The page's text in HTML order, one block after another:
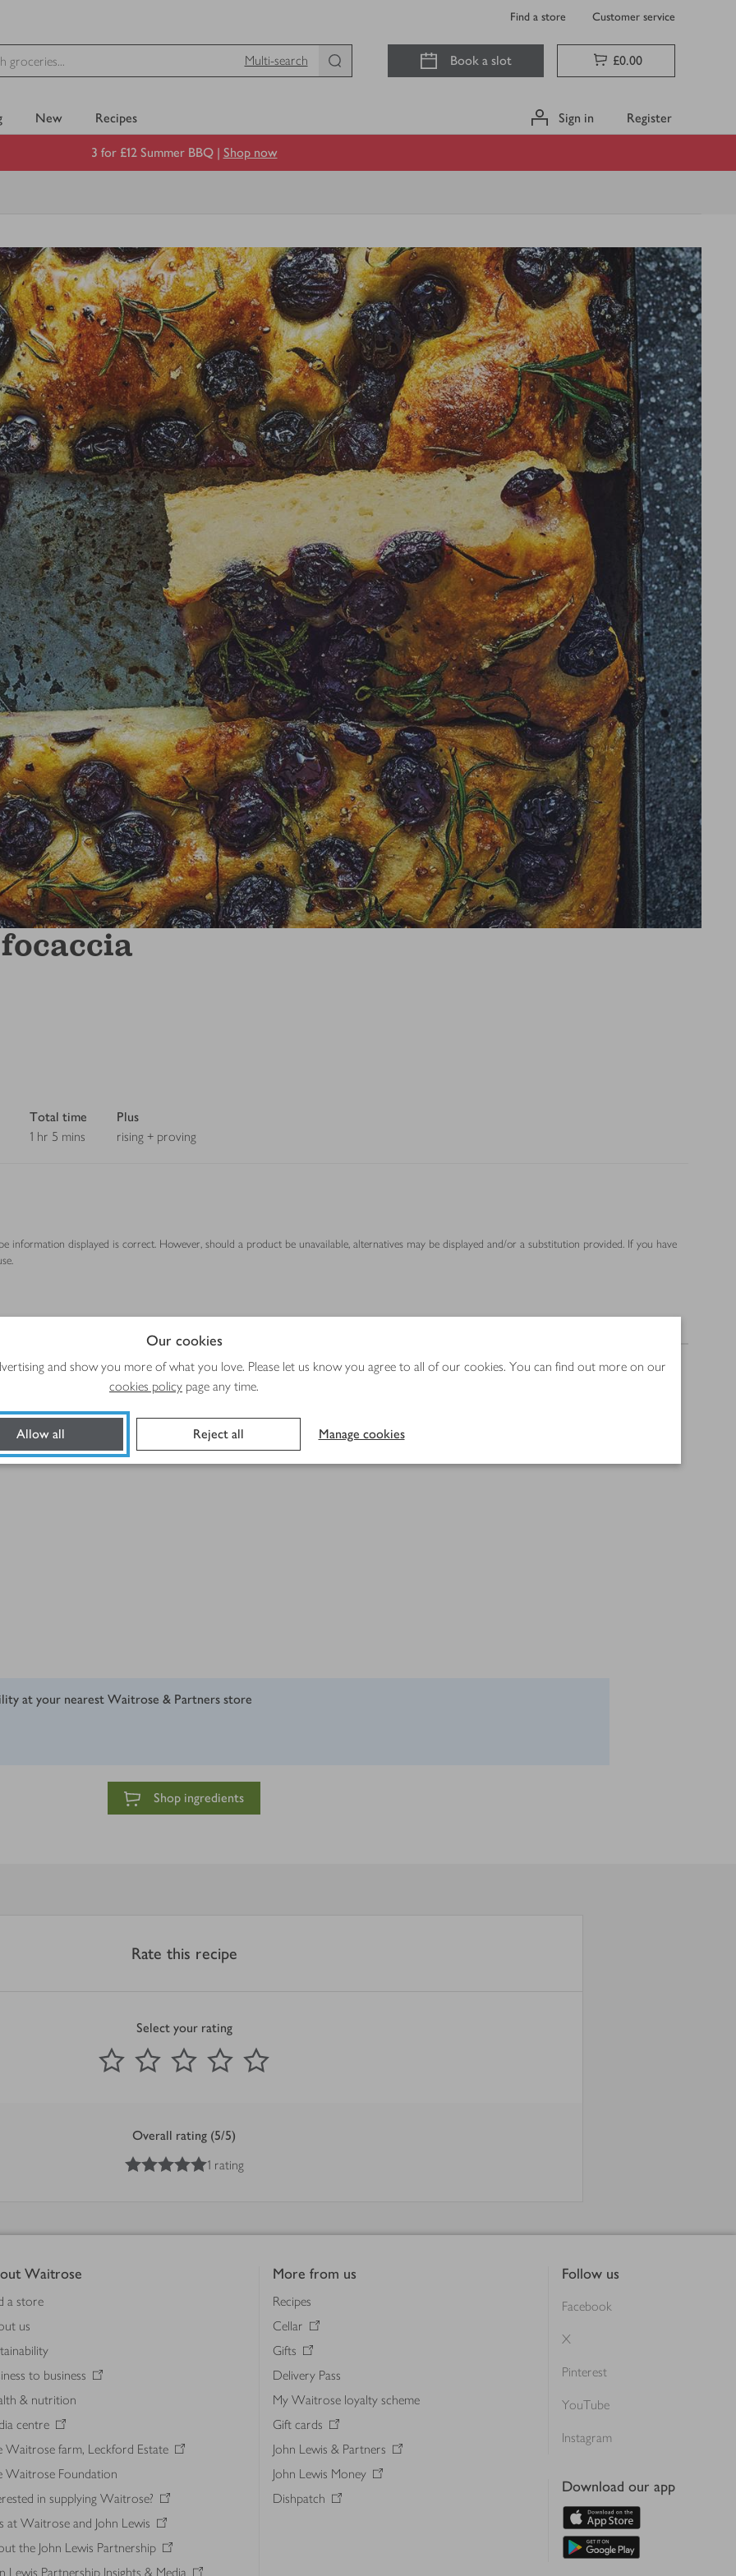
Our cookies
and show you more of what you love. Please let us know you agree to all of our cookies. You can find out more on our
cookies policy page any time.
Allow all Reject all Manage cookies
Find a store Customer service
Multi-search
Book a slot £0.00
New Recipes Sign in Register
3 for £12 Summer BBQ | Shop now
Total time
1 hr 5 mins
Plus
rising + proving
information displayed is correct. However, should a product be unavailable, alternatives may be displayed and/or a substitution provided. If you have
Method Nutrition
at your nearest Waitrose & Partners store
Shop ingredients
Rate this recipe
Select your rating
1 Star
2 Stars 3 Stars 4 Stars
Submit
out of 5 stars
Overall rating (5/5)
out of 5 stars
1 rating
Waitrose
a store
us
to business
& nutrition
centre
Waitrose farm, Leckford Estate
Waitrose Foundation
in supplying Waitrose?
at Waitrose and John Lewis
the John Lewis Partnership
Lewis Partnership Insights & Media
More from us
Recipes
Cellar
Gifts
Delivery Pass
My Waitrose loyalty scheme
Gift cards
John Lewis & Partners
John Lewis Money
Dishpatch
Follow us
Facebook
X
Pinterest
YouTube
Instagram
Download our app